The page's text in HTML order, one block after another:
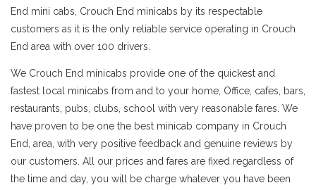
End mini cabs, Crouch End minicabs by its respectable
customers as it is the only reliable service operating in Crouch
End area with over 100 drivers.
We Crouch End minicabs provide one of the quickest and
fastest local minicabs from and to your home, Office, cafes, bars,
restaurants, pubs, clubs, school with very reasonable fares. We
have proven to be one the best minicab company in Crouch
End, area, with very positive feedback and genuine reviews by
our customers. All our prices and fares are fixed regardless of
the time and day, you will be charge whatever you have been